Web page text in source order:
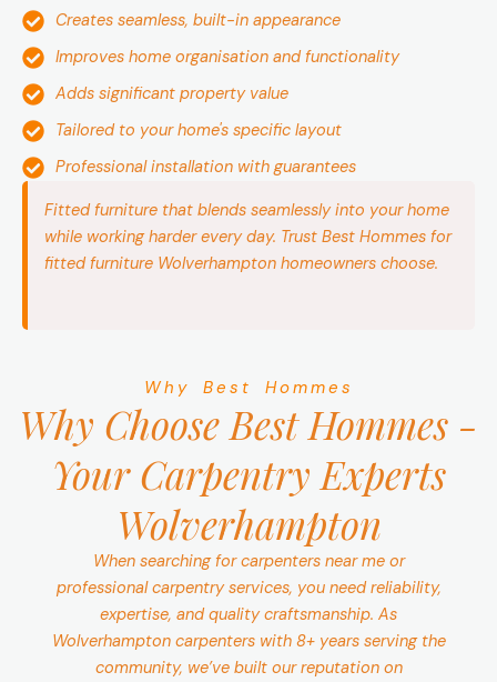
Creates seamless, built-in appearance
Improves home organisation and functionality
Adds significant property value
Tailored to your home's specific layout
Professional installation with guarantees
Fitted furniture that blends seamlessly into your home
while working harder every day. Trust Best Hommes for
fitted furniture Wolverhampton homeowners choose.
Why Best Hommes
Why Choose Best Hommes -
Your Carpentry Experts
Wolverhampton
When searching for carpenters near me or
professional carpentry services, you need reliability,
expertise, and quality craftsmanship. As
Wolverhampton carpenters with 8+ years serving the
community, we’ve built our reputation on